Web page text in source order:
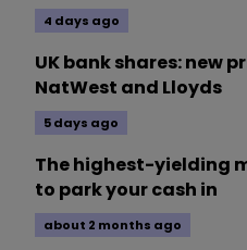
4 days ago
UK bank shares: new
NatWest and Lloyds
5 days ago
The highest-yielding
to park your cash in
about 2 months ago